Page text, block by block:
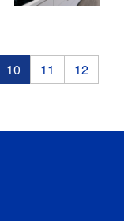
10 11
12